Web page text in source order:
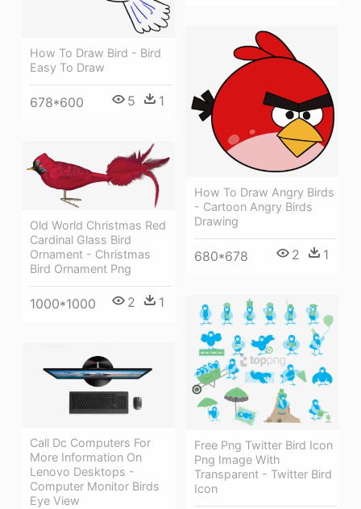
How To Draw Bird - Bird
Easy To Draw
678*600 5 1
How To Draw Angry Birds
- Cartoon Angry Birds
Drawing
680*678 2 1
Old World Christmas Red
Cardinal Glass Bird
Ornament - Christmas
Bird Ornament Png
1000*1000 2 1
Free Png Twitter Bird Icon
Png Image With
Transparent - Twitter Bird
Icon
Call Dc Computers For
More Information On
Lenovo Desktops -
Computer Monitor Birds
Eye View